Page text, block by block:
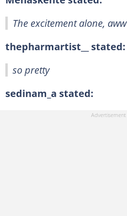
The excitement alone, aww
thepharmartist__ stated:
so pretty
sedinam_a stated: